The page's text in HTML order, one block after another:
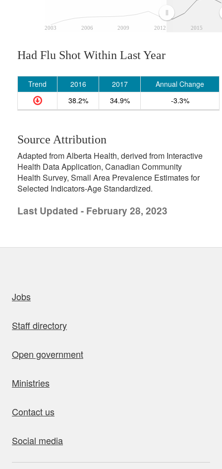
2003 2006 2009 2012 2015
Had Flu Shot Within Last Year
Trend 2016 2017
Annual Change
38.2%
34.9% -3.3%
Source Attribution
Adapted from Alberta Health, derived from Interactive
Health Data Application, Canadian Community
Health Survey, Small Area Prevalence Estimates for
Selected Indicators-Age Standardized.
Last Updated - February 28, 2023
Jobs
Staff directory
Open government
Ministries
Contact us
Social media